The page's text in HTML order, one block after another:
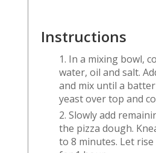
Instructions
In a mixing bowl,
water, oil and salt.
and mix until a
yeast over top and
Slowly add
the pizza dough.
to 8 minutes. Let